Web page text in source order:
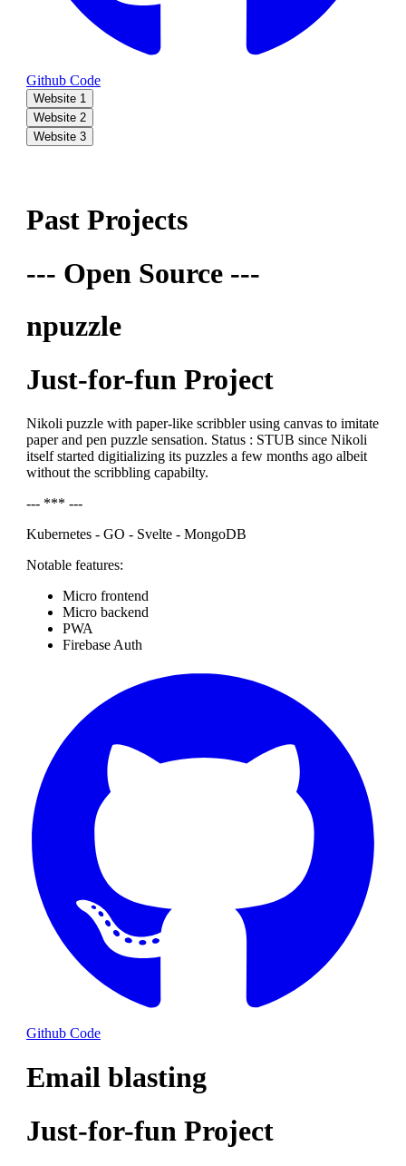
Github Code
Website 1
Website 2
Website 3
Past Projects
--- Open Source ---
npuzzle
Just-for-fun Project
Nikoli puzzle with paper-like scribbler using canvas to imitate
paper and pen puzzle sensation. Status : STUB since Nikoli
itself started digitializing its puzzles a few months ago albeit
without the scribbling capabilty.
--- *** ---
Kubernetes - GO - Svelte - MongoDB
Notable features:
Micro frontend
Micro backend
PWA
Firebase Auth
Github Code
Email blasting
Just-for-fun Project